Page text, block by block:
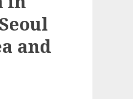
and